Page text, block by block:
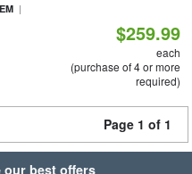
|
$259.99
each
(purchase of 4 or more
required)
Page 1 of 1
our best offers